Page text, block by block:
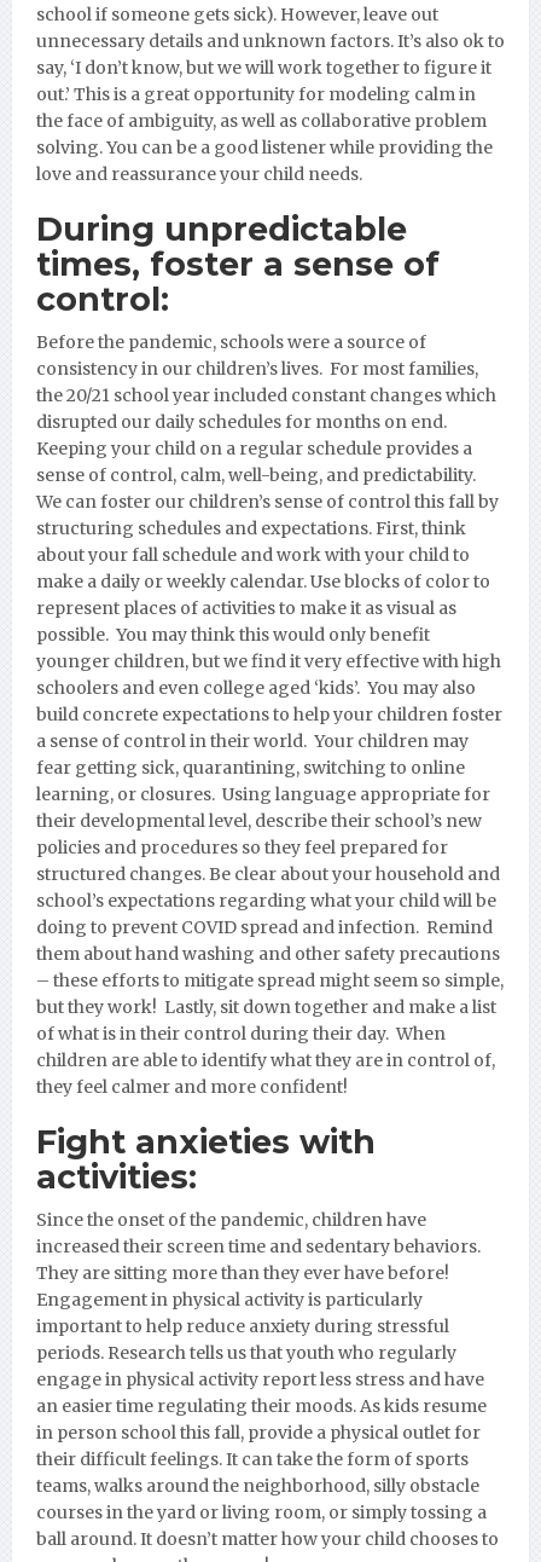
school if someone gets sick). However, leave out
unnecessary details and unknown factors. It’s also ok to
say, ‘I don’t know, but we will work together to figure it
out.’ This is a great opportunity for modeling calm in
the face of ambiguity, as well as collaborative problem
solving. You can be a good listener while providing the
love and reassurance your child needs.
During unpredictable
times, foster a sense of
control:
Before the pandemic, schools were a source of
consistency in our children’s lives. For most families,
the 20/21 school year included constant changes which
disrupted our daily schedules for months on end.
Keeping your child on a regular schedule provides a
sense of control, calm, well-being, and predictability.
We can foster our children’s sense of control this fall by
structuring schedules and expectations. First, think
about your fall schedule and work with your child to
make a daily or weekly calendar. Use blocks of color to
represent places of activities to make it as visual as
possible. You may think this would only benefit
younger children, but we find it very effective with high
schoolers and even college aged ‘kids’. You may also
build concrete expectations to help your children foster
a sense of control in their world. Your children may
fear getting sick, quarantining, switching to online
learning, or closures. Using language appropriate for
their developmental level, describe their school’s new
policies and procedures so they feel prepared for
structured changes. Be clear about your household and
school’s expectations regarding what your child will be
doing to prevent COVID spread and infection. Remind
them about hand washing and other safety precautions
– these efforts to mitigate spread might seem so simple,
but they work! Lastly, sit down together and make a list
of what is in their control during their day. When
children are able to identify what they are in control of,
they feel calmer and more confident!
Fight anxieties with
activities:
Since the onset of the pandemic, children have
increased their screen time and sedentary behaviors.
They are sitting more than they ever have before!
Engagement in physical activity is particularly
important to help reduce anxiety during stressful
periods. Research tells us that youth who regularly
engage in physical activity report less stress and have
an easier time regulating their moods. As kids resume
in person school this fall, provide a physical outlet for
their difficult feelings. It can take the form of sports
teams, walks around the neighborhood, silly obstacle
courses in the yard or living room, or simply tossing a
ball around. It doesn’t matter how your child chooses to